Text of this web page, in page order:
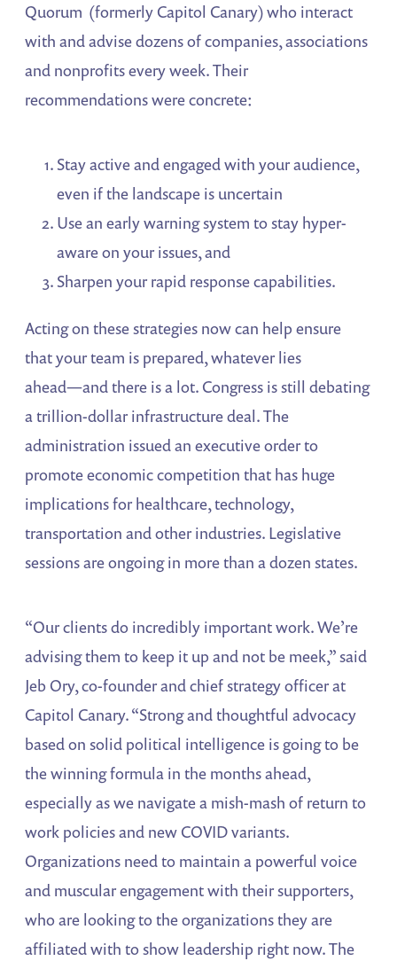
Quorum (formerly Capitol Canary) who interact
with and advise dozens of companies, associations
and nonprofits every week. Their
recommendations were concrete:
Stay active and engaged with your audience,
even if the landscape is uncertain
Use an early warning system to stay hyper-
aware on your issues, and
Sharpen your rapid response capabilities.
Acting on these strategies now can help ensure
that your team is prepared, whatever lies
ahead―and there is a lot. Congress is still debating
a trillion-dollar infrastructure deal. The
administration issued an executive order to
promote economic competition that has huge
implications for healthcare, technology,
transportation and other industries. Legislative
sessions are ongoing in more than a dozen states.
“Our clients do incredibly important work. We’re
advising them to keep it up and not be meek,” said
Jeb Ory, co-founder and chief strategy officer at
Capitol Canary. “Strong and thoughtful advocacy
based on solid political intelligence is going to be
the winning formula in the months ahead,
especially as we navigate a mish-mash of return to
work policies and new COVID variants.
Organizations need to maintain a powerful voice
and muscular engagement with their supporters,
who are looking to the organizations they are
affiliated with to show leadership right now. The